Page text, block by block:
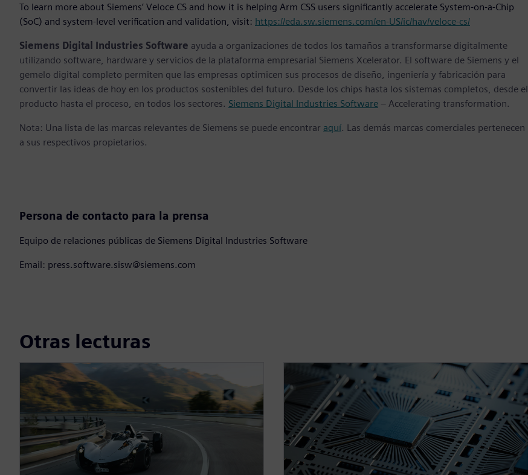
To learn more about Siemens’ Veloce CS and how it is helping Arm CSS users significantly accelerate System-on-a-Chip
(SoC) and system-level verification and validation, visit: https://eda.sw.siemens.com/en-US/ic/hav/veloce-cs/
Siemens Digital Industries Software ayuda a organizaciones de todos los tamaños a transformarse digitalmente
utilizando software, hardware y servicios de la plataforma empresarial Siemens Xcelerator. El software de Siemens y el
gemelo digital completo permiten que las empresas optimicen sus procesos de diseño, ingeniería y fabricación para
convertir las ideas de hoy en los productos sostenibles del futuro. Desde los chips hasta los sistemas completos, desde el
producto hasta el proceso, en todos los sectores. Siemens Digital Industries Software – Accelerating transformation.
Nota: Una lista de las marcas relevantes de Siemens se puede encontrar aquí. Las demás marcas comerciales pertenecen
a sus respectivos propietarios.
Persona de contacto para la prensa
Equipo de relaciones públicas de Siemens Digital Industries Software
Email: press.software.sisw@siemens.com
Otras lecturas